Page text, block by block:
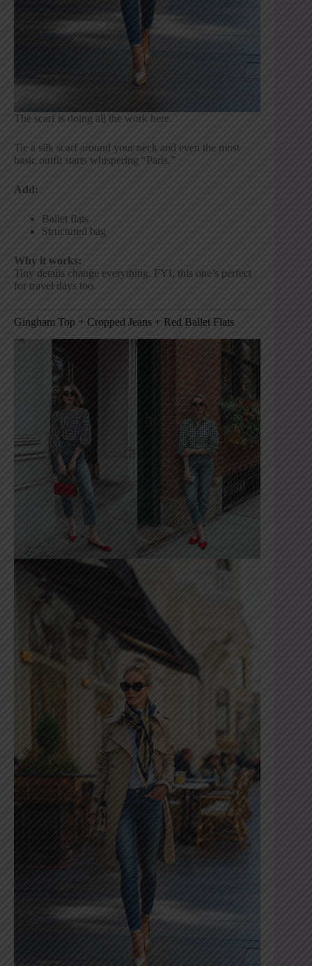
The scarf is doing all the work here.
Tie a silk scarf around your neck and even the most
basic outfit starts whispering “Paris.”
Add:
Ballet flats
Structured bag
Why it works:
Tiny details change everything. FYI, this one’s perfect
for travel days too.
Gingham Top + Cropped Jeans + Red Ballet Flats